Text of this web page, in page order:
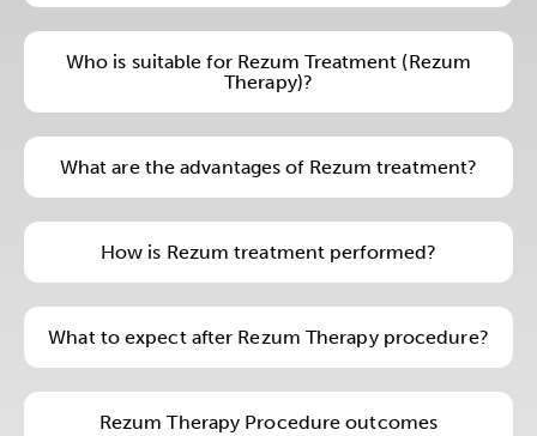
Who is suitable for Rezum Treatment (Rezum
Therapy)?
What are the advantages of Rezum treatment?
How is Rezum treatment performed?
What to expect after Rezum Therapy procedure?
Rezum Therapy Procedure outcomes